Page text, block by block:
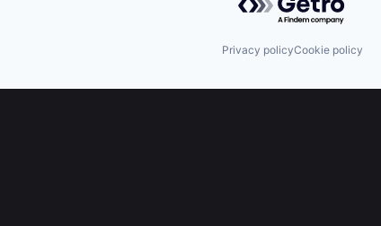
Privacy policyCookie policy